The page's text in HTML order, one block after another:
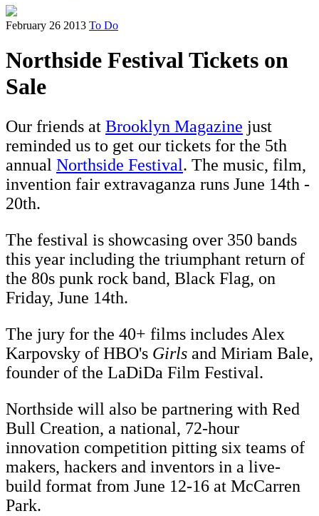
February 26 2013 To Do
Northside Festival Tickets on
Sale
Our friends at Brooklyn Magazine just
reminded us to get our tickets for the 5th
annual Northside Festival. The music, film,
invention fair extravaganza runs June 14th -
20th.
The festival is showcasing over 350 bands
this year including the triumphant return of
the 80s punk rock band, Black Flag, on
Friday, June 14th.
The jury for the 40+ films includes Alex
Karpovsky of HBO's Girls and Miriam Bale,
founder of the LaDiDa Film Festival.
Northside will also be partnering with Red
Bull Creation, a national, 72-hour
innovation competition pitting six teams of
makers, hackers and inventors in a live-
build format from June 12-16 at McCarren
Park.